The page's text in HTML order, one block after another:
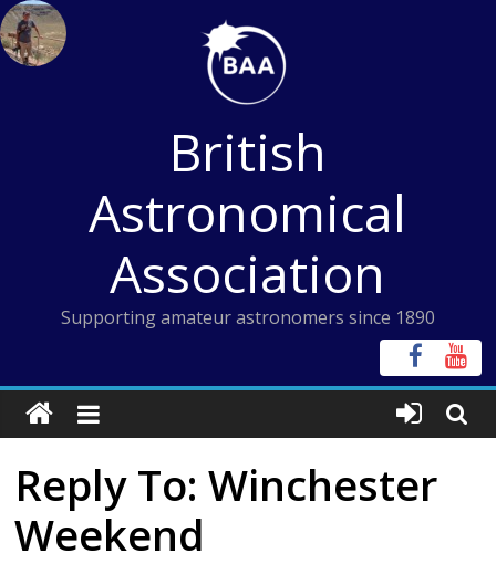
Skip
to
content
British
Astronomical
Association
Supporting amateur astronomers since 1890
Reply To: Winchester
Weekend